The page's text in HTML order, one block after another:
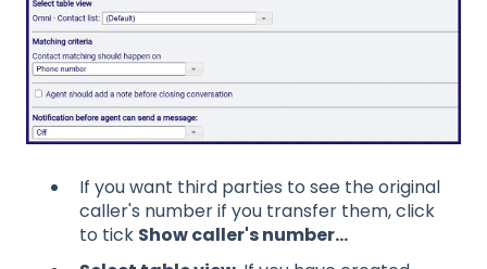
If you want third parties to see the original
caller's number if you transfer them, click
to tick Show caller's number...